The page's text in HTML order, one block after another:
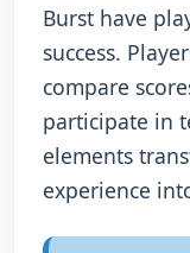
Burst have
success.
compare
participate in
elements
experience